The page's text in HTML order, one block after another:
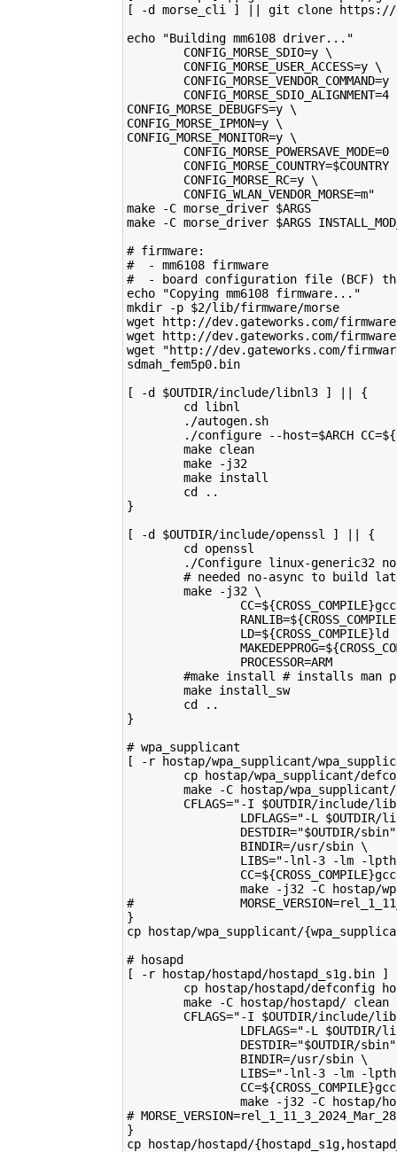
[ -d morse_cli ] || git clone https://
echo "Building mm6108 driver..."
make -C
make -C
#
#  -
#  - board configuration file
echo
mkdir -p
wget http://
wget http://
wget "http://dev.gateworks.com/firmware/
[ -d $OUTDIR/include/libnl3 ] || {
        cd libnl
        ./autogen.sh
./configure --host=$ARCH
        make clean
        make -j32
        make install
        cd ..
}
[ -d $OUTDIR/include/openssl ] || {
        cd openssl
./Configure linux-generic32
# needed no-async to build
        make -j32 \
LD=${CROSS_COMPILE}ld
                PROCESSOR=ARM
#make install # installs man
        make install_sw
        cd ..
}
# wpa_supplicant
[ -r hostap/wpa_supplicant/
cp hostap/wpa_supplicant/
make -C hostap/
CFLAGS="-I $OUTDIR/include/
LDFLAGS="-L $OUTDIR/
DESTDIR="$OUTDIR/
                BINDIR=/usr/sbin \
LIBS="-lnl-3 -lm -
make -j32 -C hostap/
#
}
cp hostap/wpa_supplicant/
# hosapd
[ -r hostap/hostapd/hostapd_s1g.bin
cp hostap/hostapd/defconfig
        make -C hostap/hostapd/ clean
CFLAGS="-I $OUTDIR/include/
LDFLAGS="-L $OUTDIR/
DESTDIR="$OUTDIR/
                BINDIR=/usr/sbin \
LIBS="-lnl-3 -lm -
make -j32 -C hostap/
# MORSE_VERSION=rel_1_11_3_2024_Mar_28
}
cp hostap/hostapd/